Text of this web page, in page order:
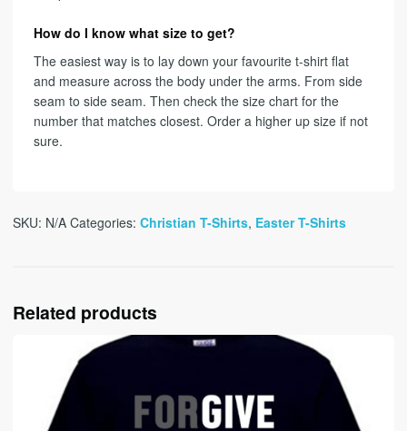
How do I know what size to get?
The easiest way is to lay down your favourite t-shirt flat
and measure across the body under the arms. From side
seam to side seam. Then check the size chart for the
number that matches closest. Order a higher up size if not
sure.
SKU: N/A Categories: Christian T-Shirts, Easter T-Shirts
Related products